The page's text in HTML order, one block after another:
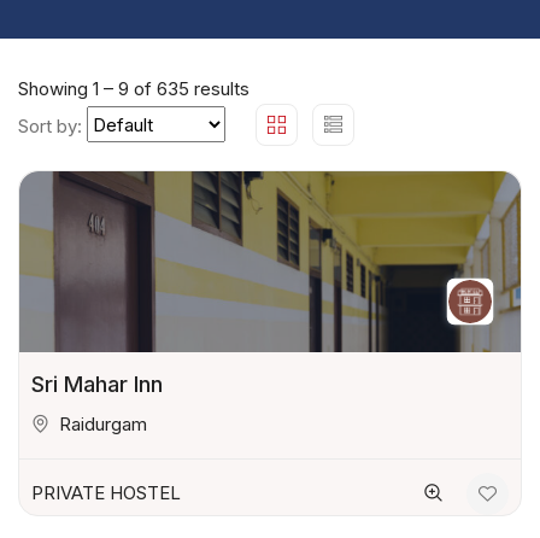
Showing 1 – 9 of 635 results
Sort by:
Sri Mahar Inn
Raidurgam
PRIVATE HOSTEL